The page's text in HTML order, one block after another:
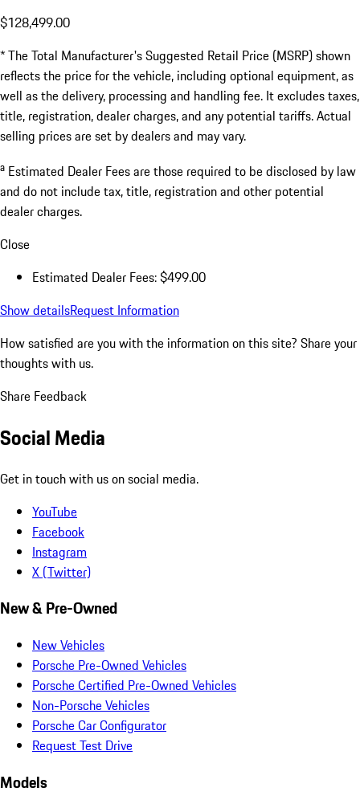
$128,499.00
* The Total Manufacturer's Suggested Retail Price (MSRP) shown
reflects the price for the vehicle, including optional equipment, as
well as the delivery, processing and handling fee. It excludes taxes,
title, registration, dealer charges, and any potential tariffs. Actual
selling prices are set by dealers and may vary.
a Estimated Dealer Fees are those required to be disclosed by law
and do not include tax, title, registration and other potential
dealer charges.
Close
Estimated Dealer Fees: $499.00
Show detailsRequest Information
How satisfied are you with the information on this site? Share your
thoughts with us.
Share Feedback
Social Media
Get in touch with us on social media.
YouTube
Facebook
Instagram
X (Twitter)
New & Pre-Owned
New Vehicles
Porsche Pre-Owned Vehicles
Porsche Certified Pre-Owned Vehicles
Non-Porsche Vehicles
Porsche Car Configurator
Request Test Drive
Models